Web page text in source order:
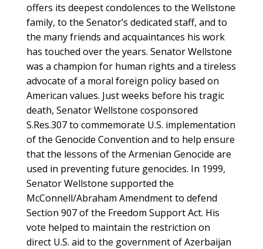
offers its deepest condolences to the Wellstone
family, to the Senator’s dedicated staff, and to
the many friends and acquaintances his work
has touched over the years. Senator Wellstone
was a champion for human rights and a tireless
advocate of a moral foreign policy based on
American values. Just weeks before his tragic
death, Senator Wellstone cosponsored
S.Res.307 to commemorate U.S. implementation
of the Genocide Convention and to help ensure
that the lessons of the Armenian Genocide are
used in preventing future genocides. In 1999,
Senator Wellstone supported the
McConnell/Abraham Amendment to defend
Section 907 of the Freedom Support Act. His
vote helped to maintain the restriction on
direct U.S. aid to the government of Azerbaijan